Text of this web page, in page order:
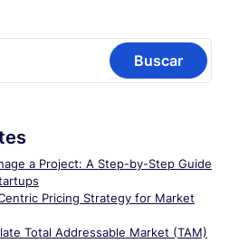
a Project: A Step-by-Step Guide
Pricing Strategy for Market
Total Addressable Market (TAM)